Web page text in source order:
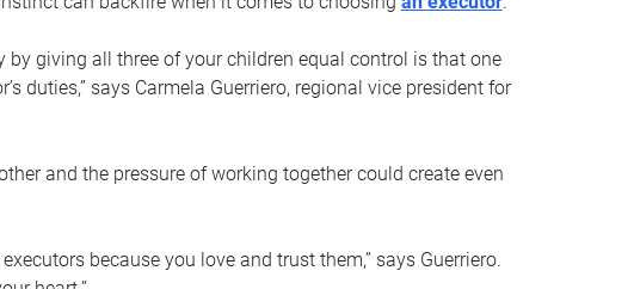
giving all three of your children equal control is that one
duties,” says Carmela Guerriero, regional vice president for
and the pressure of working together could create even
because you love and trust them,” says Guerriero.